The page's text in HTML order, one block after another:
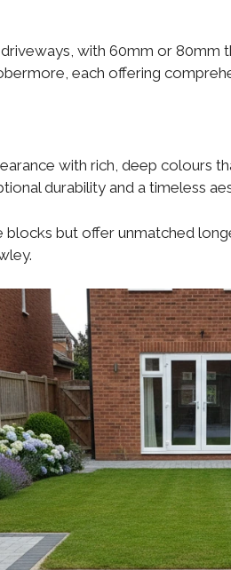
with 60mm or 80mm
each offering
with rich, deep colours
durability and a timeless
but offer unmatched